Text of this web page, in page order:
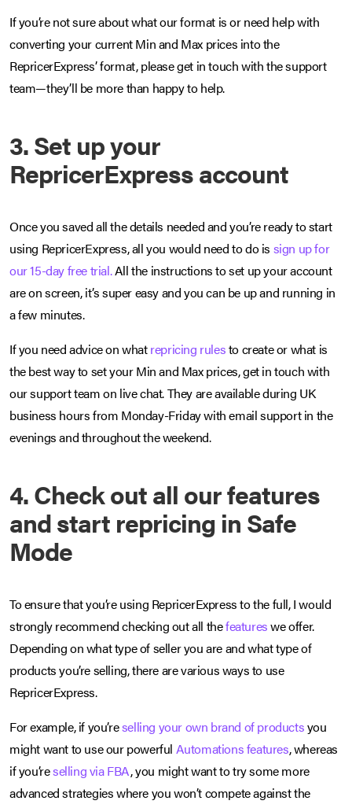
If you’re not sure about what our format is or need help with
converting your current Min and Max prices into the
RepricerExpress’ format, please get in touch with the support
team—they’ll be more than happy to help.
3. Set up your
RepricerExpress account
Once you saved all the details needed and you’re ready to start
using RepricerExpress, all you would need to do is sign up for
our 15-day free trial.All the instructions to set up your account
are on screen, it’s super easy and you can be up and running in
a few minutes.
If you need advice on whatrepricing rulesto create or what is
the best way to set your Min and Max prices, get in touch with
our support team on live chat. They are available during UK
business hours from Monday-Friday with email support in the
evenings and throughout the weekend.
4. Check out all our features
and start repricing in Safe
Mode
To ensure that you’re using RepricerExpress to the full, I would
strongly recommend checking out all thefeatureswe offer.
Depending on what type of seller you are and what type of
products you’re selling, there are various ways to use
RepricerExpress.
For example, if you’reselling your own brand of productsyou
might want to use our powerful Automations features, whereas
if you’reselling via FBA, you might want to try some more
advanced strategies where you won’t compete against the